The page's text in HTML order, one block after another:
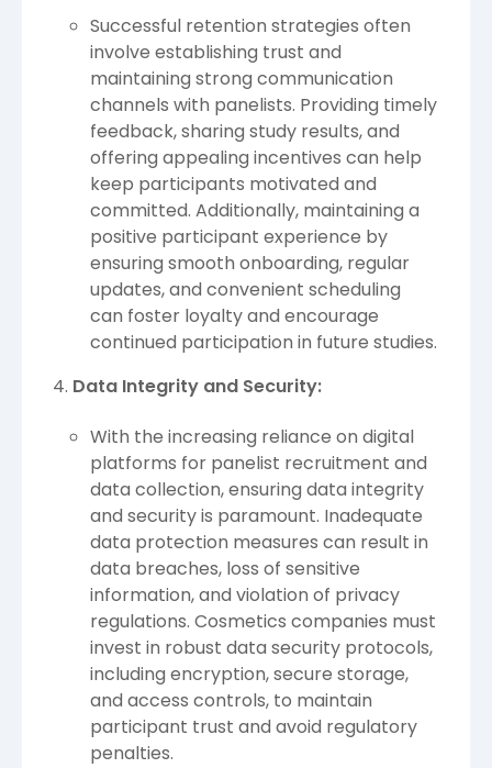
Successful retention strategies often
involve establishing trust and
maintaining strong communication
channels with panelists. Providing timely
feedback, sharing study results, and
offering appealing incentives can help
keep participants motivated and
committed. Additionally, maintaining a
positive participant experience by
ensuring smooth onboarding, regular
updates, and convenient scheduling
can foster loyalty and encourage
continued participation in future studies.
Data Integrity and Security:
With the increasing reliance on digital
platforms for panelist recruitment and
data collection, ensuring data integrity
and security is paramount. Inadequate
data protection measures can result in
data breaches, loss of sensitive
information, and violation of privacy
regulations. Cosmetics companies must
invest in robust data security protocols,
including encryption, secure storage,
and access controls, to maintain
participant trust and avoid regulatory
penalties.